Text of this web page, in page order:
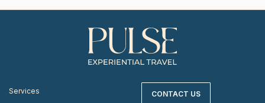
Services
CONTACT US